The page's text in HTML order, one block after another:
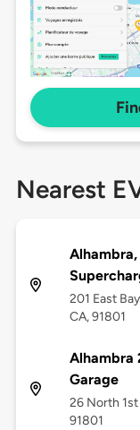
Nearest
201 East
CA, 91801
Alhambra
Garage
26 North
91801